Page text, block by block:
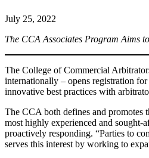
July 25, 2022
The CCA Associates Program Aims
The College of Commercial
internationally – opens registration
innovative best practices with
The CCA both defines and promotes
most highly experienced and sought-
proactively responding. “Parties to
serves this interest by working to